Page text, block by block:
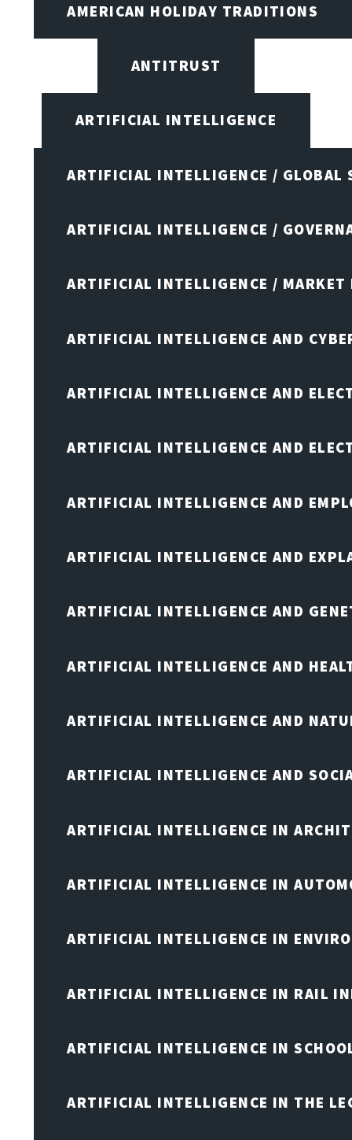
AMERICAN HOLIDAY TRADITIONS
ANTITRUST
ARTIFICIAL INTELLIGENCE
ARTIFICIAL INTELLIGENCE / GLOBAL
ARTIFICIAL INTELLIGENCE /
ARTIFICIAL INTELLIGENCE / MARKET
ARTIFICIAL INTELLIGENCE AND
ARTIFICIAL INTELLIGENCE AND
ARTIFICIAL INTELLIGENCE AND
ARTIFICIAL INTELLIGENCE AND
ARTIFICIAL INTELLIGENCE AND
ARTIFICIAL INTELLIGENCE AND
ARTIFICIAL INTELLIGENCE AND
ARTIFICIAL INTELLIGENCE AND
ARTIFICIAL INTELLIGENCE AND
ARTIFICIAL INTELLIGENCE IN
ARTIFICIAL INTELLIGENCE IN
ARTIFICIAL INTELLIGENCE IN
ARTIFICIAL INTELLIGENCE IN RAIL
ARTIFICIAL INTELLIGENCE IN
ARTIFICIAL INTELLIGENCE IN THE